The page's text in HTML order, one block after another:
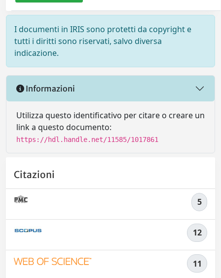
I documenti in IRIS sono protetti da copyright e
tutti i diritti sono riservati, salvo diversa
indicazione.
Informazioni
Utilizza questo identificativo per citare o creare un
link a questo documento:
https://hdl.handle.net/11585/1017861
Citazioni
5
12
11